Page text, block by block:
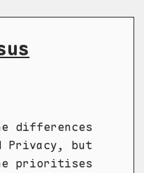
differences
Privacy, but
prioritises